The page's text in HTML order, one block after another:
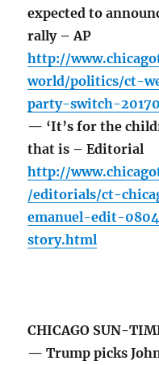
expected to
rally – AP
http://
world/politics/ct-
party-switch-
— ‘It’s for the
that is – Editorial
http://
/editorials/ct-
emanuel-edit-
story.html
CHICAGO SUN-
— Trump picks